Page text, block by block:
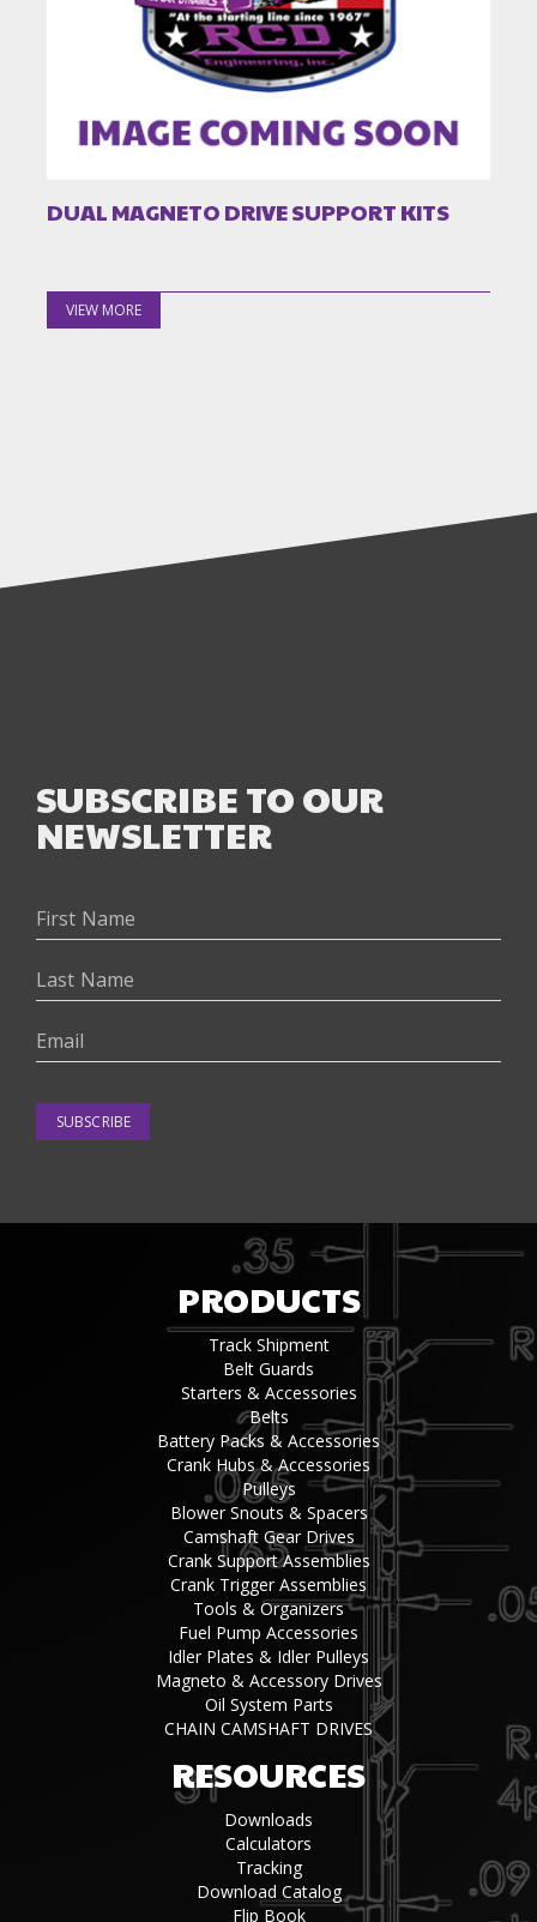
DUAL MAGNETO DRIVE SUPPORT KITS
VIEW MORE
SUBSCRIBE TO OUR
NEWSLETTER
SUBSCRIBE
PRODUCTS
Track Shipment
Belt Guards
Starters & Accessories
Belts
Battery Packs & Accessories
Crank Hubs & Accessories
Pulleys
Blower Snouts & Spacers
Camshaft Gear Drives
Crank Support Assemblies
Crank Trigger Assemblies
Tools & Organizers
Fuel Pump Accessories
Idler Plates & Idler Pulleys
Magneto & Accessory Drives
Oil System Parts
CHAIN CAMSHAFT DRIVES
RESOURCES
Downloads
Calculators
Tracking
Download Catalog
Flip Book